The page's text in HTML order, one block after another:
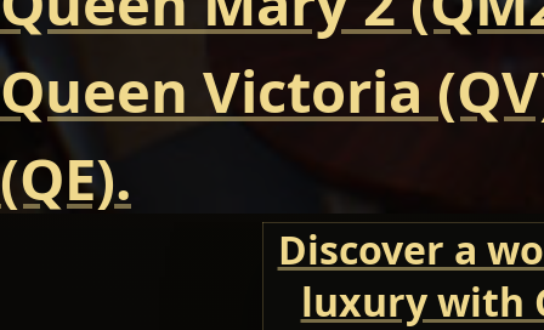
Queen Victoria
(QE).
Discover a
luxury with